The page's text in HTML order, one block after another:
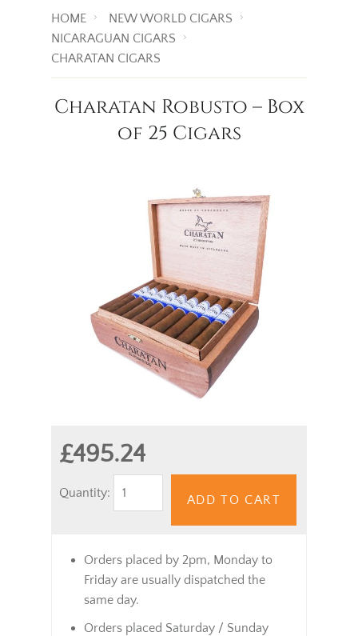
HOME
NEW WORLD CIGARS
NICARAGUAN CIGARS
CHARATAN CIGARS
Charatan Robusto – Box
of 25 Cigars
£495.24
Quantity:
ADD TO CART
Orders placed by 2pm, Monday to
Friday are usually dispatched the
same day.
Orders placed Saturday / Sunday